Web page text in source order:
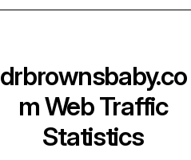
drbrownsbaby.co
mWeb Traffic
Statistics